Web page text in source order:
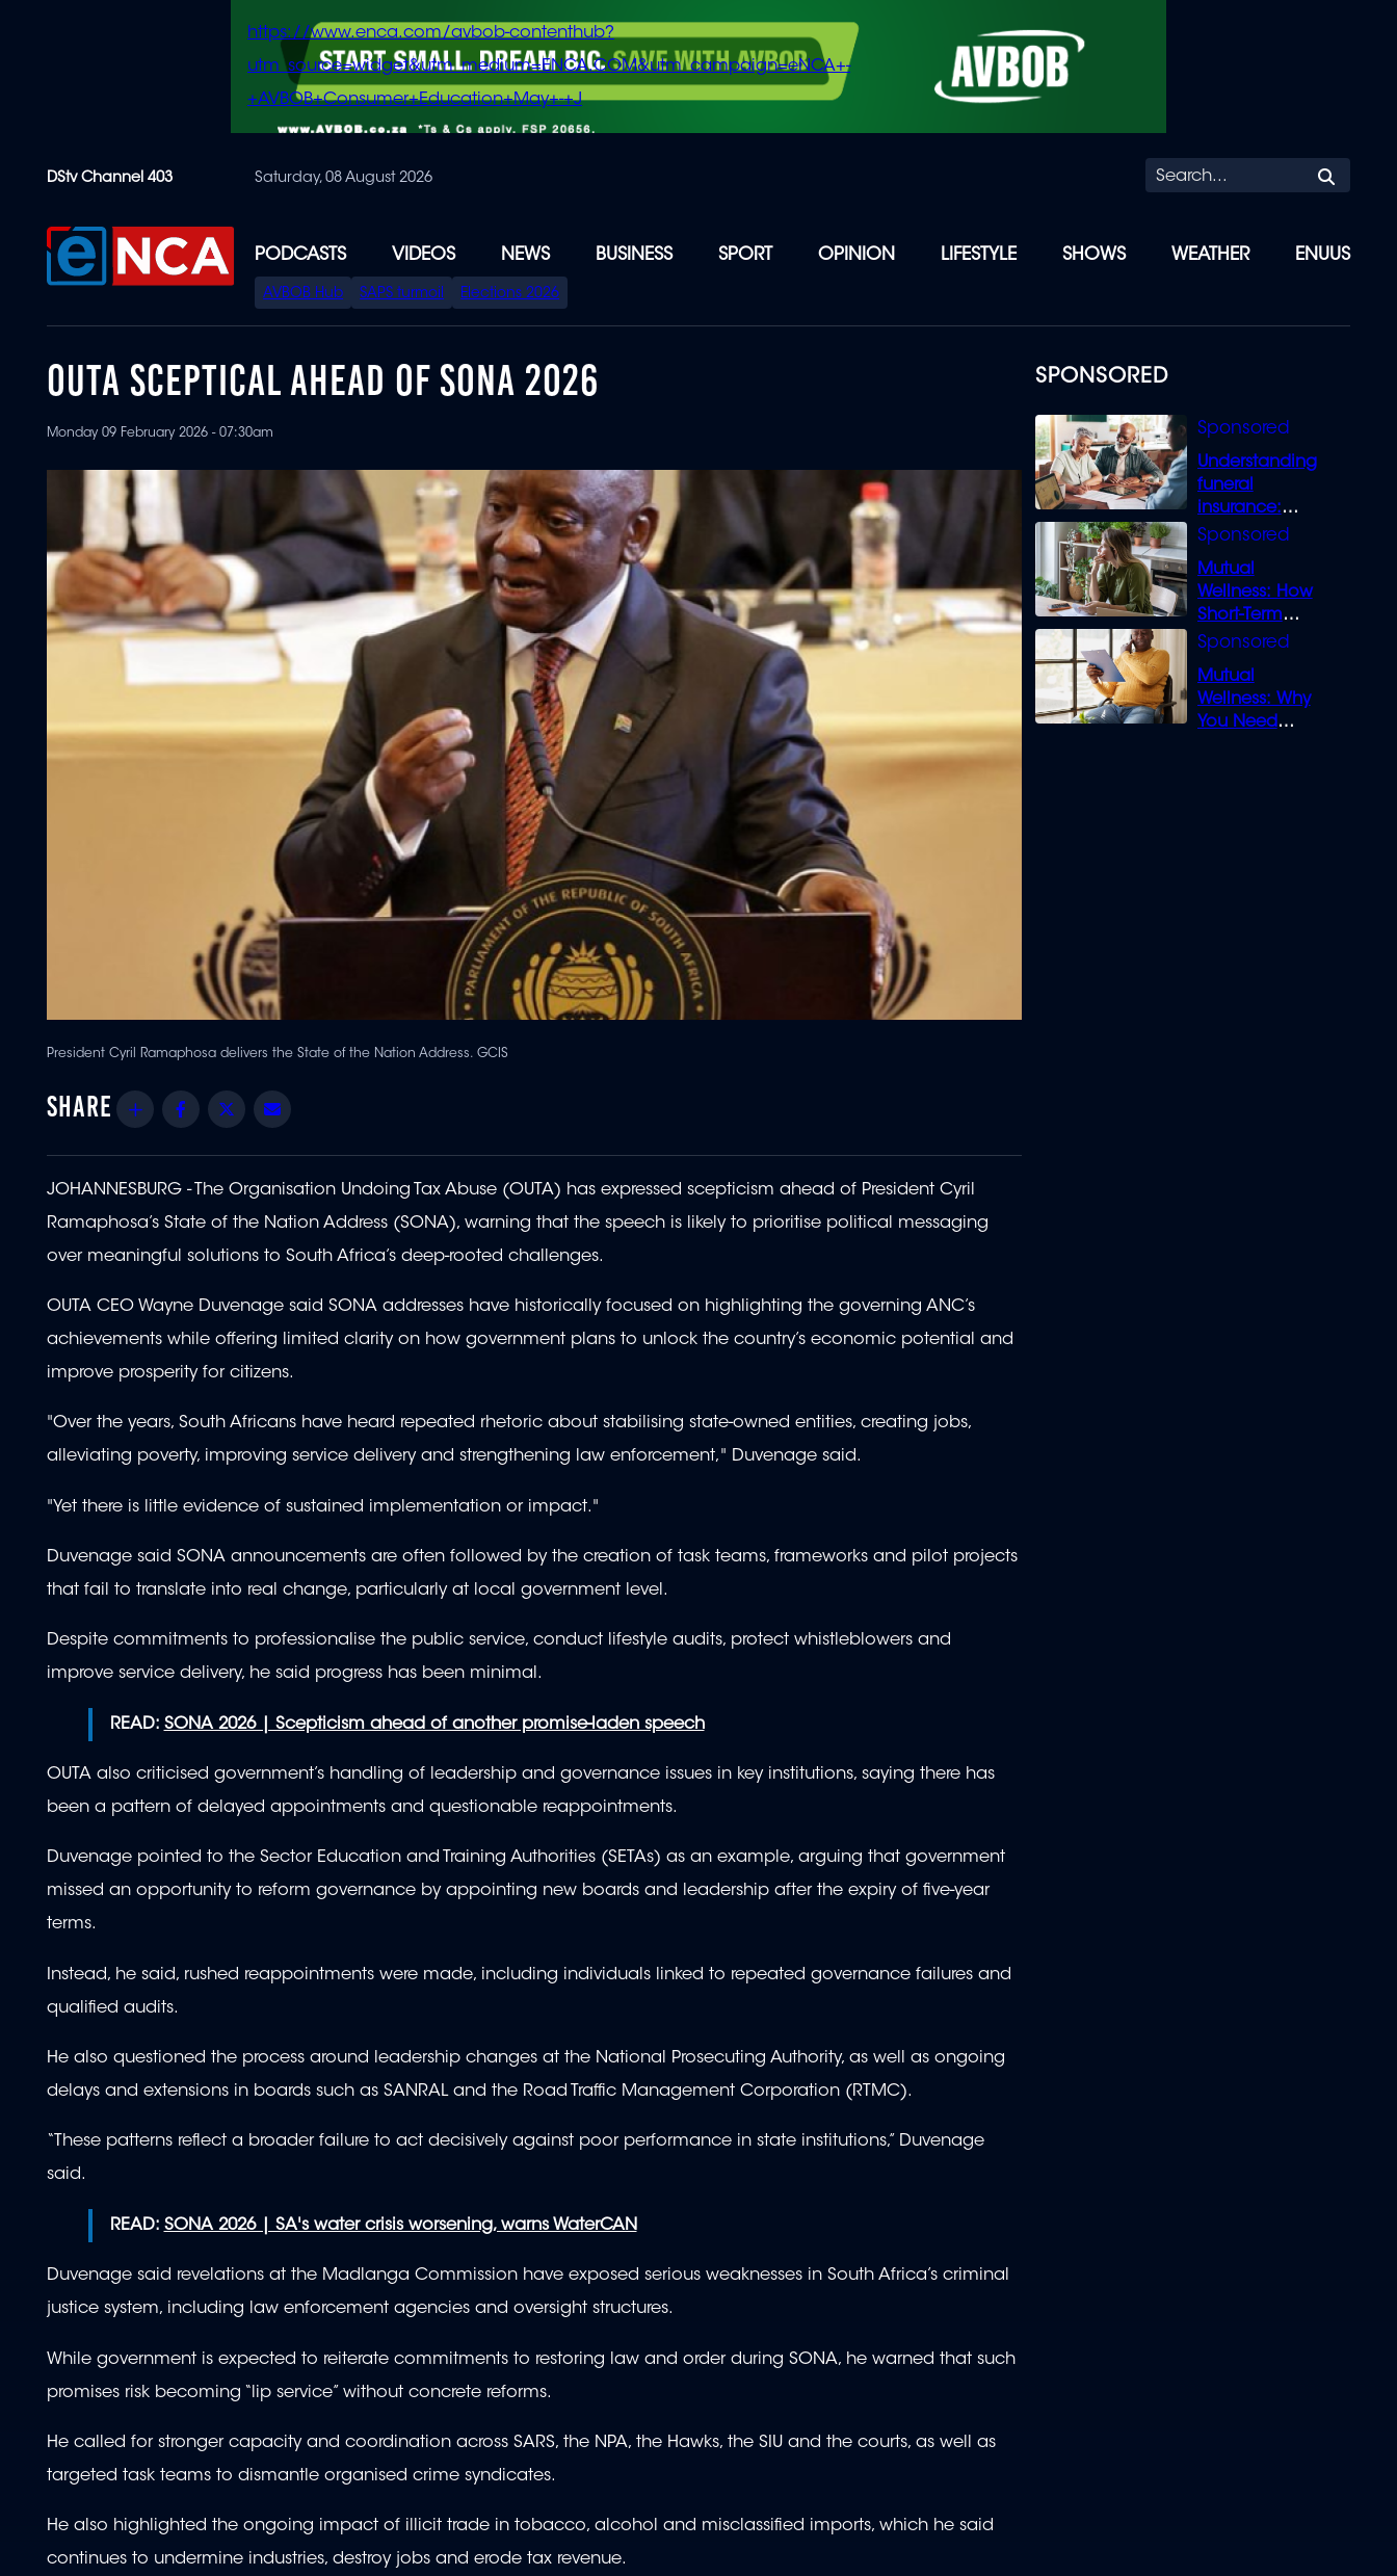
content
https://www.enca.com/avbob-contenthub?
utm_source=widget&utm_medium=ENCA.COM&utm_campaign=eNCA+-
+AVBOB+Consumer+Education+May+-+J
DStv Channel 403 Saturday, 08 August 2026
PODCASTS VIDEOS NEWS BUSINESS SPORT OPINION LIFESTYLE SHOWS WEATHER ENUUS
SPECIAL
MENU
AVBOB Hub SAPS turmoil Elections 2026
SPONSORED
Understanding
funeral
insurance:
What you need
Mutual
Wellness: How
Short-Term
Loans can
Mutual
Wellness: Why
You Need
OUTA SCEPTICAL AHEAD OF SONA 2026
Monday 09 February 2026 - 07:30am
President Cyril Ramaphosa delivers the State of the Nation Address. GCIS
Share Facebook
Twitter
JOHANNESBURG - The Organisation Undoing Tax Abuse (OUTA) has expressed scepticism ahead of President Cyril
Ramaphosa’s State of the Nation Address (SONA), warning that the speech is likely to prioritise political messaging
over meaningful solutions to South Africa’s deep-rooted challenges.
OUTA CEO Wayne Duvenage said SONA addresses have historically focused on highlighting the governing ANC’s
achievements while offering limited clarity on how government plans to unlock the country’s economic potential and
improve prosperity for citizens.
"Over the years, South Africans have heard repeated rhetoric about stabilising state-owned entities, creating jobs,
alleviating poverty, improving service delivery and strengthening law enforcement," Duvenage said.
"Yet there is little evidence of sustained implementation or impact."
Duvenage said SONA announcements are often followed by the creation of task teams, frameworks and pilot projects
that fail to translate into real change, particularly at local government level.
Despite commitments to professionalise the public service, conduct lifestyle audits, protect whistleblowers and
improve service delivery, he said progress has been minimal.
READ: SONA 2026 | Scepticism ahead of another promise-laden speech
OUTA also criticised government’s handling of leadership and governance issues in key institutions, saying there has
been a pattern of delayed appointments and questionable reappointments.
Duvenage pointed to the Sector Education and Training Authorities (SETAs) as an example, arguing that government
missed an opportunity to reform governance by appointing new boards and leadership after the expiry of five-year
terms.
Instead, he said, rushed reappointments were made, including individuals linked to repeated governance failures and
qualified audits.
He also questioned the process around leadership changes at the National Prosecuting Authority, as well as ongoing
delays and extensions in boards such as SANRAL and the Road Traffic Management Corporation (RTMC).
“These patterns reflect a broader failure to act decisively against poor performance in state institutions,” Duvenage
said.
READ: SONA 2026 | SA's water crisis worsening, warns WaterCAN
Duvenage said revelations at the Madlanga Commission have exposed serious weaknesses in South Africa’s criminal
justice system, including law enforcement agencies and oversight structures.
While government is expected to reiterate commitments to restoring law and order during SONA, he warned that such
promises risk becoming “lip service” without concrete reforms.
He called for stronger capacity and coordination across SARS, the NPA, the Hawks, the SIU and the courts, as well as
targeted task teams to dismantle organised crime syndicates.
He also highlighted the ongoing impact of illicit trade in tobacco, alcohol and misclassified imports, which he said
continues to undermine industries, destroy jobs and erode tax revenue.